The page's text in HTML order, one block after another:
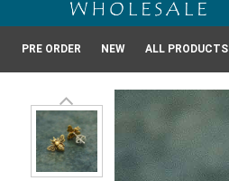
PRE ORDER NEW ALL PRODUCTS